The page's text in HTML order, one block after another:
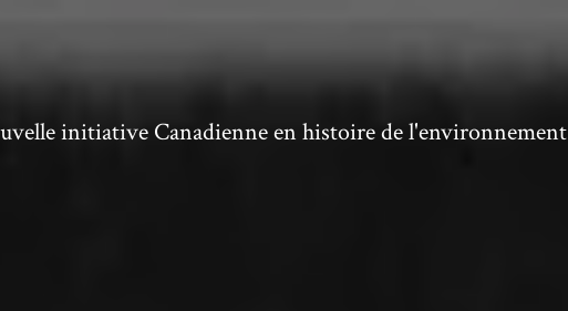
initiative Canadienne en histoire de l'environnement